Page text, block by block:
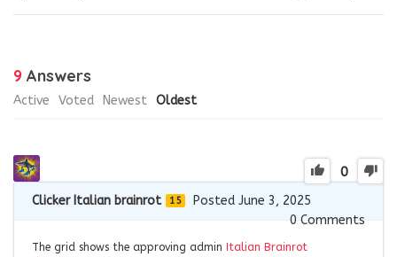
9 Answers
Active Voted Newest Oldest
0
Clicker Italian brainrot 15
Posted June 3, 2025
0Comments
The grid shows the approving admin Italian Brainrot